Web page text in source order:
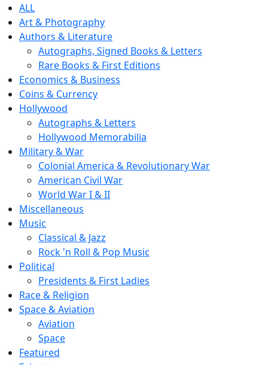
ALL
Art & Photography
Authors & Literature
Autographs, Signed Books & Letters
Rare Books & First Editions
Economics & Business
Coins & Currency
Hollywood
Autographs & Letters
Hollywood Memorabilia
Military & War
Colonial America & Revolutionary War
American Civil War
World War I & II
Miscellaneous
Music
Classical & Jazz
Rock 'n Roll & Pop Music
Political
Presidents & First Ladies
Race & Religion
Space & Aviation
Aviation
Space
Featured